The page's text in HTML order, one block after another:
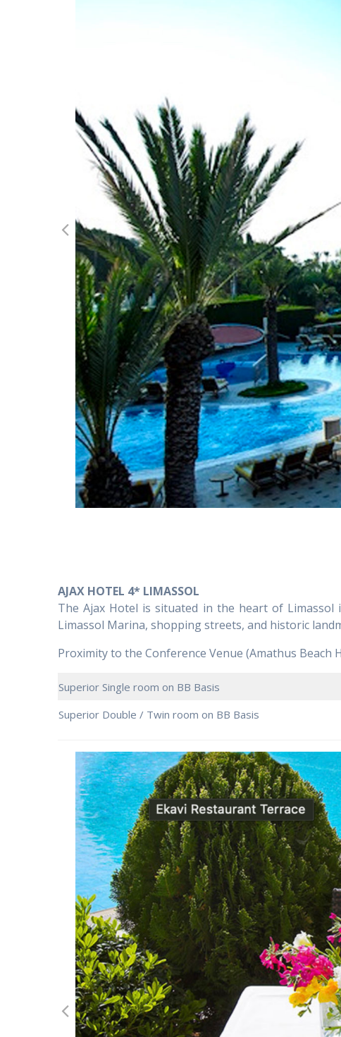
AJAX HOTEL 4* LIMASSOL
The Ajax Hotel is situated in the heart of Limassol
Limassol Marina, shopping streets, and historic
Proximity to the Conference Venue (Amathus Beach
Superior Single room on BB Basis
Superior Double / Twin room on BB Basis